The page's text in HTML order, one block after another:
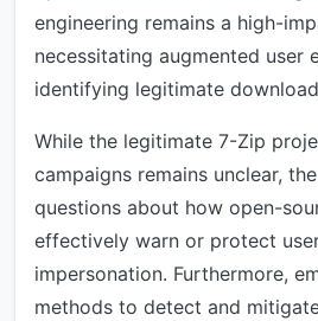
engineering remains a high-
necessitating augmented user
identifying legitimate
While the legitimate 7-Zip
campaigns remains unclear,
questions about how open-
effectively warn or protect
impersonation. Furthermore,
methods to detect and